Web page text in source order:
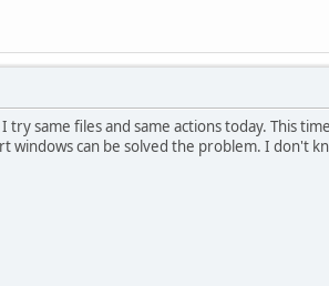
try same files and same actions today. This
windows can be solved the problem. I don't